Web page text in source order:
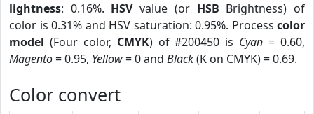
lightness: 0.16%. HSVvalue (or HSB Brightness) of
color is 0.31% and HSV saturation: 0.95%. Process color
model (Four color, CMYK) of #200450 is Cyan = 0.60,
Magento= 0.95, Yellow= 0 and Black(K on CMYK) = 0.69.
Color convert